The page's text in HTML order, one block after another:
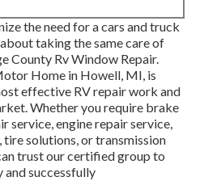
the need for a cars and truck
taking the same care of
County Rv Window Repair.
Home in Howell, MI, is
effective RV repair work and
Whether you require brake
service, engine repair service,
tire solutions, or transmission
trust our certified group to
successfully